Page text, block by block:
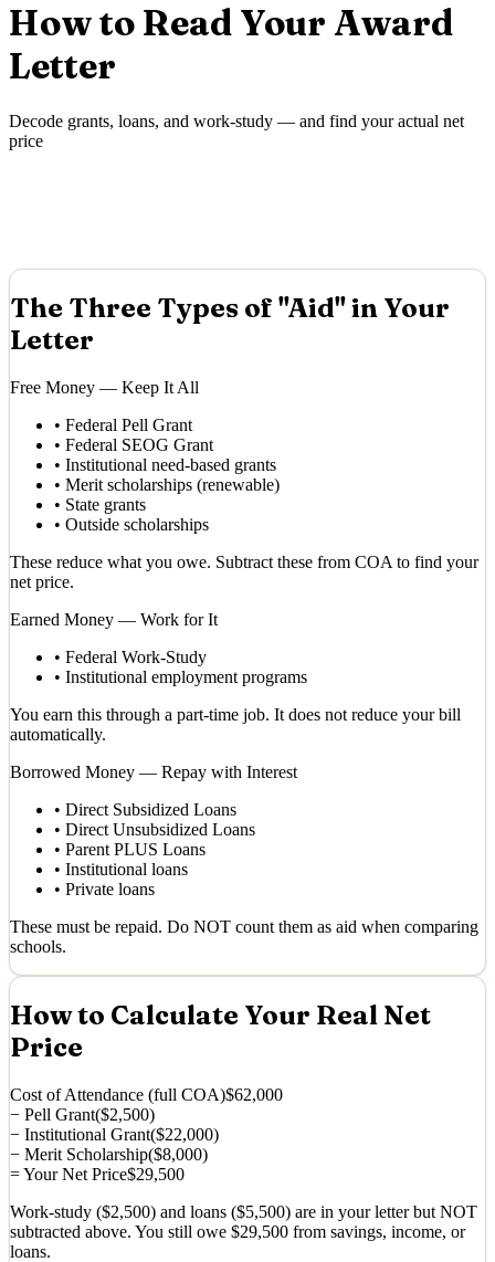
How to Read Your Award
Letter
Decode grants, loans, and work-study — and find your actual net
price
The Three Types of "Aid" in Your
Letter
Free Money — Keep It All
• Federal Pell Grant
• Federal SEOG Grant
• Institutional need-based grants
• Merit scholarships (renewable)
• State grants
• Outside scholarships
These reduce what you owe. Subtract these from COA to find your
net price.
Earned Money — Work for It
• Federal Work-Study
• Institutional employment programs
You earn this through a part-time job. It does not reduce your bill
automatically.
Borrowed Money — Repay with Interest
• Direct Subsidized Loans
• Direct Unsubsidized Loans
• Parent PLUS Loans
• Institutional loans
• Private loans
These must be repaid. Do NOT count them as aid when comparing
schools.
How to Calculate Your Real Net
Price
Cost of Attendance (full COA)$62,000
− Pell Grant($2,500)
− Institutional Grant($22,000)
− Merit Scholarship($8,000)
= Your Net Price$29,500
Work-study ($2,500) and loans ($5,500) are in your letter but NOT
subtracted above. You still owe $29,500 from savings, income, or
loans.